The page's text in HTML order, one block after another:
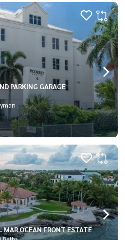
PARKING GARAGE
MAR OCEAN FRONT ESTATE